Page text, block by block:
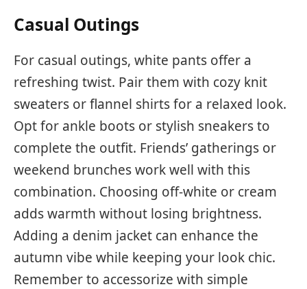
Casual Outings
For casual outings, white pants offer a
refreshing twist. Pair them with cozy knit
sweaters or flannel shirts for a relaxed look.
Opt for ankle boots or stylish sneakers to
complete the outfit. Friends’ gatherings or
weekend brunches work well with this
combination. Choosing off-white or cream
adds warmth without losing brightness.
Adding a denim jacket can enhance the
autumn vibe while keeping your look chic.
Remember to accessorize with simple